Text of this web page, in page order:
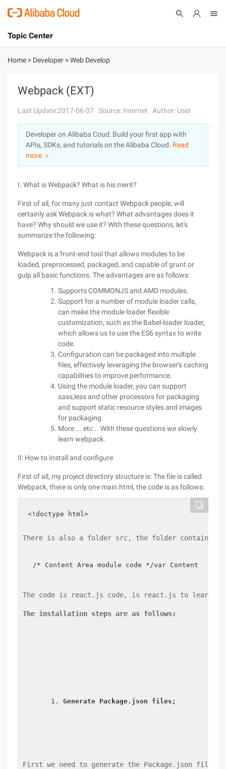
International - English
Console
Log In
Sign Up
Topic Center
About
Solutions
Pricing
Marketplace
Home > Developer >Web Develop
Webpack (EXT)
Last Update:2017-06-07 Source: Internet Author: User
Developer on Alibaba Coud: Build your first app with
APIs, SDKs, and tutorials on the Alibaba Cloud. Read
more ＞
I. What is Webpack? What is his merit?
First of all, for many just contact Webpack people, will
certainly ask Webpack is what? What advantages does it
have? Why should we use it? With these questions, let's
summarize the following:
Webpack is a front-end tool that allows modules to be
loaded, preprocessed, packaged, and capable of grunt or
gulp all basic functions. The advantages are as follows:
Supports COMMONJS and AMD modules.
Support for a number of module loader calls,
can make the module loader flexible
customization, such as the Babel-loader loader,
which allows us to use the ES6 syntax to write
code.
Configuration can be packaged into multiple
files, effectively leveraging the browser's caching
capabilities to improve performance.
Using the module loader, you can support
sass,less and other processors for packaging
and support static resource styles and images
for packaging.
More ... etc... With these questions we slowly
learn webpack.
II: How to Install and configure
First of all, my project directory structure is: The file is called
Webpack, there is only one main.html, the code is as follows:
<!doctype html>
There is also a folder src, the folder contains
/* Content Area module code */var
The code is react.js code, is react.js to learn
The installation steps are as follows:
Generate Package.json files;
First we need to generate the Package.json file